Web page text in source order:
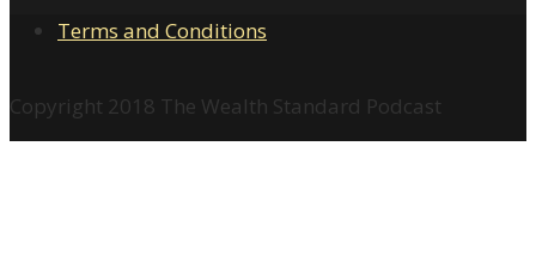
Terms and Conditions
Copyright 2018 The Wealth Standard Podcast